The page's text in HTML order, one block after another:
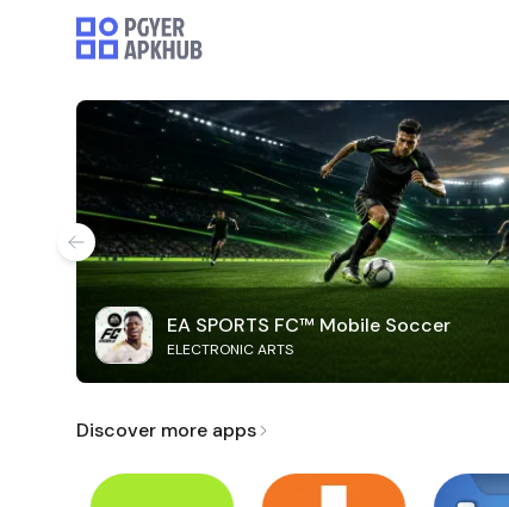
EA SPORTS FC™ Mobile Soccer
ELECTRONIC ARTS
Discover more apps